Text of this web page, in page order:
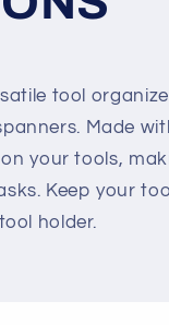
tool
Made
your tools,
Keep your
holder.